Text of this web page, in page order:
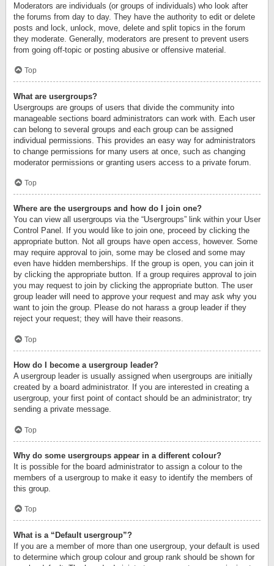
Moderators are individuals (or groups of individuals) who look after
the forums from day to day. They have the authority to edit or delete
posts and lock, unlock, move, delete and split topics in the forum
they moderate. Generally, moderators are present to prevent users
from going off-topic or posting abusive or offensive material.
Top
What are usergroups?
Usergroups are groups of users that divide the community into
manageable sections board administrators can work with. Each user
can belong to several groups and each group can be assigned
individual permissions. This provides an easy way for administrators
to change permissions for many users at once, such as changing
moderator permissions or granting users access to a private forum.
Top
Where are the usergroups and how do I join one?
You can view all usergroups via the “Usergroups” link within your User
Control Panel. If you would like to join one, proceed by clicking the
appropriate button. Not all groups have open access, however. Some
may require approval to join, some may be closed and some may
even have hidden memberships. If the group is open, you can join it
by clicking the appropriate button. If a group requires approval to join
you may request to join by clicking the appropriate button. The user
group leader will need to approve your request and may ask why you
want to join the group. Please do not harass a group leader if they
reject your request; they will have their reasons.
Top
How do I become a usergroup leader?
A usergroup leader is usually assigned when usergroups are initially
created by a board administrator. If you are interested in creating a
usergroup, your first point of contact should be an administrator; try
sending a private message.
Top
Why do some usergroups appear in a different colour?
It is possible for the board administrator to assign a colour to the
members of a usergroup to make it easy to identify the members of
this group.
Top
What is a “Default usergroup”?
If you are a member of more than one usergroup, your default is used
to determine which group colour and group rank should be shown for